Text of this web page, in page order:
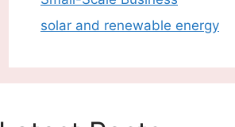
solar and renewable energy